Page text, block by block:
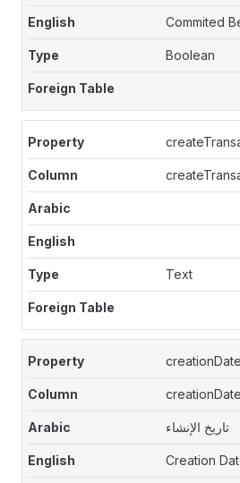
Commited
Boolean
Text
creationDate
creationDate
تاريخ الإنشاء
Creation